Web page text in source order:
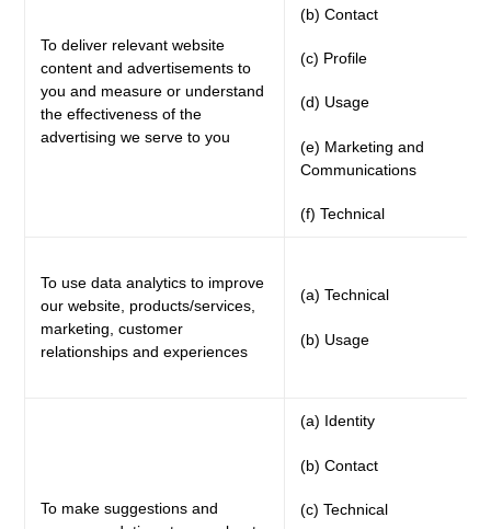
To deliver relevant website
content and advertisements to
you and measure or understand
the effectiveness of the
advertising we serve to you
(b) Contact
(c) Profile
(d) Usage
(e) Marketing and
Communications
(f) Technical
To use data analytics to improve
our website, products/services,
marketing, customer
relationships and experiences
(a) Technical
(b) Usage
To make suggestions and
(a) Identity
(b) Contact
(c) Technical